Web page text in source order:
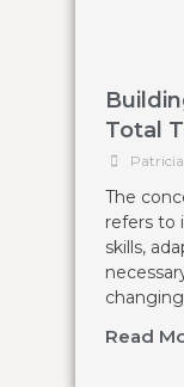
Total
The
refers to
skills,
changing
Read